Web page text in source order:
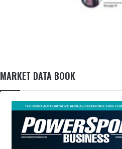
MARKET DATA BOOK